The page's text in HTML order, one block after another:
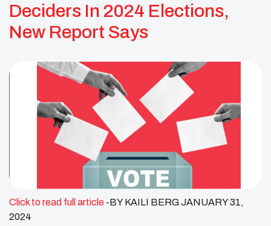
Deciders In 2024 Elections,
New Report Says
Click to read full article -BY KAILI BERG JANUARY 31,
2024